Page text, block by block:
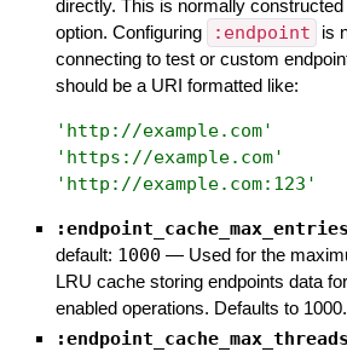
directly. This is normally
option. Configuring :endpoint
is
connecting to test or custom
should be a URI formatted like:
' http://example.com'
' https://example.com'
' http://example.com:123 '
:endpoint_cache_max_entries
default: 1000 — Used for the
LRU cache storing endpoints data
enabled operations. Defaults to 1000.
:endpoint_cache_max_threads